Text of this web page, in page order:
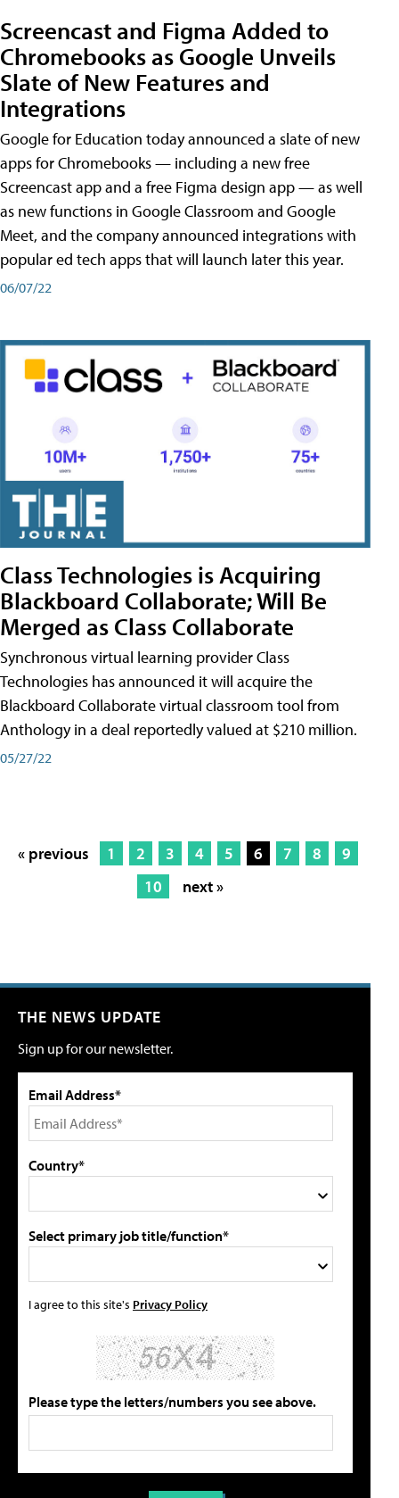
Screencast and Figma Added to
Chromebooks as Google Unveils
Slate of New Features and
Integrations
Google for Education today announced a slate of new
apps for Chromebooks — including a new free
Screencast app and a free Figma design app — as well
as new functions in Google Classroom and Google
Meet, and the company announced integrations with
popular ed tech apps that will launch later this year.
06/07/22
Class Technologies is Acquiring
Blackboard Collaborate; Will Be
Merged as Class Collaborate
Synchronous virtual learning provider Class
Technologies has announced it will acquire the
Blackboard Collaborate virtual classroom tool from
Anthology in a deal reportedly valued at $210 million.
05/27/22
« previous 1 2 3 4 5 6 7 8
9
10
next »
THE NEWS UPDATE
Sign up for our newsletter.
Email Address*
Country*
Select primary job title/function*
I agree to this site's Privacy Policy
Please type the letters/numbers you see above.